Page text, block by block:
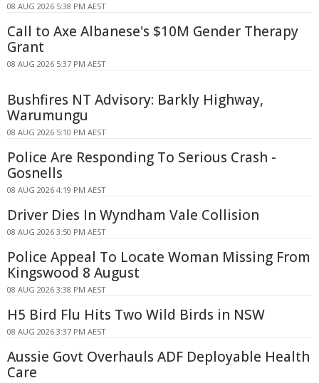
08 AUG 2026 5:38 PM AEST
Call to Axe Albanese's $10M Gender Therapy
Grant
08 AUG 2026 5:37 PM AEST
Bushfires NT Advisory: Barkly Highway,
Warumungu
08 AUG 2026 5:10 PM AEST
Police Are Responding To Serious Crash -
Gosnells
08 AUG 2026 4:19 PM AEST
Driver Dies In Wyndham Vale Collision
08 AUG 2026 3:50 PM AEST
Police Appeal To Locate Woman Missing From
Kingswood 8 August
08 AUG 2026 3:38 PM AEST
H5 Bird Flu Hits Two Wild Birds in NSW
08 AUG 2026 3:37 PM AEST
Aussie Govt Overhauls ADF Deployable Health
Care